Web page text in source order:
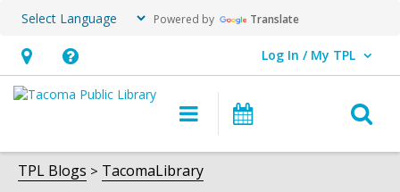
Powered by Translate
Hours
&
opens
an
Help,
opens
overlay
Log In / My TPL
User Log In / My TPL.
Main
navigation
Programs
TPL Blogs TacomaLibrary